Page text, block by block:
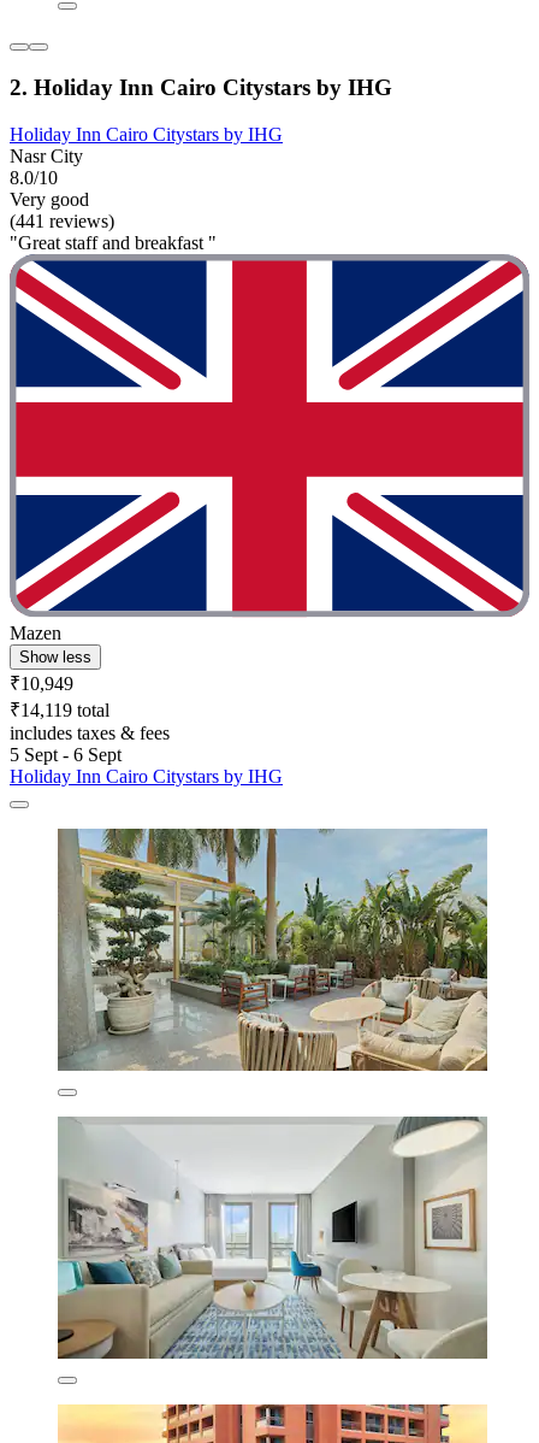
2. Holiday Inn Cairo Citystars by IHG
Holiday Inn Cairo Citystars by IHG
Nasr City
8.0/10
Very good
(441 reviews)
"Great staff and breakfast "
Mazen
Show less
₹10,949
₹14,119 total
includes taxes & fees
5 Sept - 6 Sept
Holiday Inn Cairo Citystars by IHG